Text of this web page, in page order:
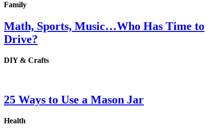
Family
Math, Sports, Music…Who Has Time to
Drive?
DIY & Crafts
25 Ways to Use a Mason Jar
Health